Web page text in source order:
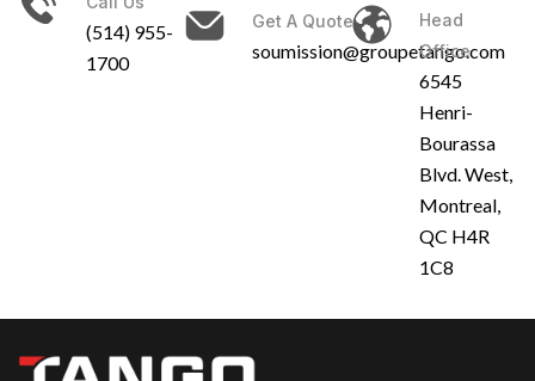
(514) 955-
1700
Get A Quote
soumission@groupetango.com
Head
Office
6545
Henri-
Bourassa
Blvd. West,
Montreal,
QC H4R
1C8